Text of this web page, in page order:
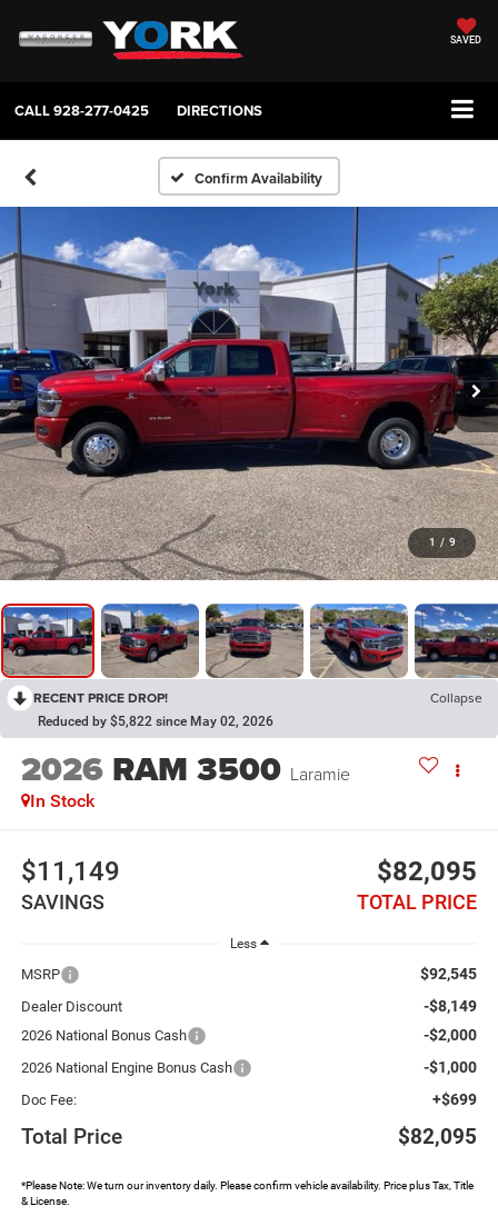
SAVED
CALL928-277-0425 DIRECTIONS
Confirm Availability
1 / 9
RECENT PRICE DROP! Collapse
Reduced by $5,822 since May 02, 2026
2026 RAM 3500 Laramie
In Stock
$11,149
SAVINGS
$82,095
TOTAL PRICE
Less
MSRP $92,545
Dealer Discount -$8,149
2026 National Bonus Cash -$2,000
2026 National Engine Bonus Cash -$1,000
Doc Fee: +$699
Total Price $82,095
*Please Note: We turn our inventory daily. Please confirm vehicle availability. Price plus Tax, Title
& License.